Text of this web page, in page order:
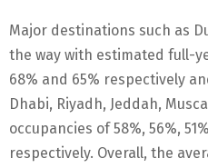
Major destinations such as
the way with estimated full-
68% and 65% respectively
Dhabi, Riyadh, Jeddah,
occupancies of 58%, 56%,
respectively. Overall, the